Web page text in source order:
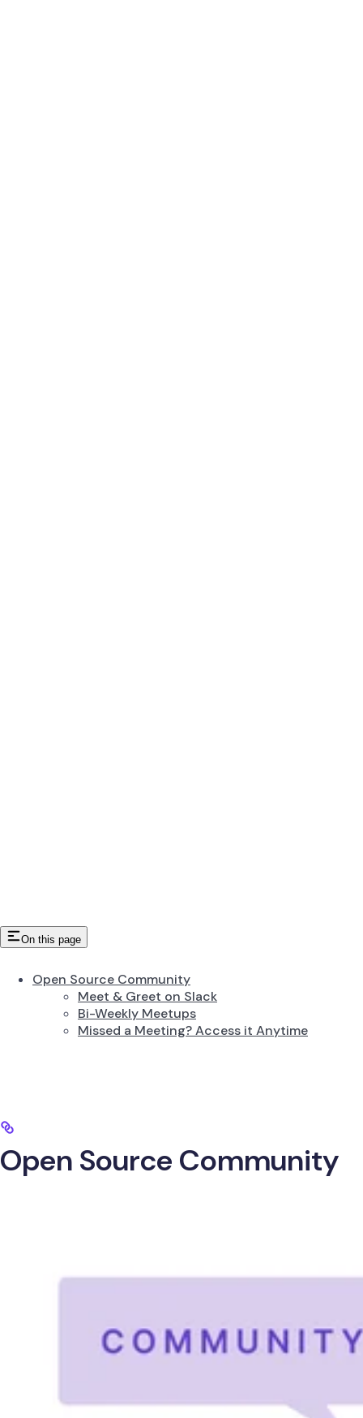
On this page
Open Source Community
Meet & Greet on Slack
Bi-Weekly Meetups
Missed a Meeting? Access it Anytime
Open Source Community